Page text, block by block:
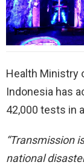
Health Ministry
Indonesia has
42,000 tests in
“Transmission
national